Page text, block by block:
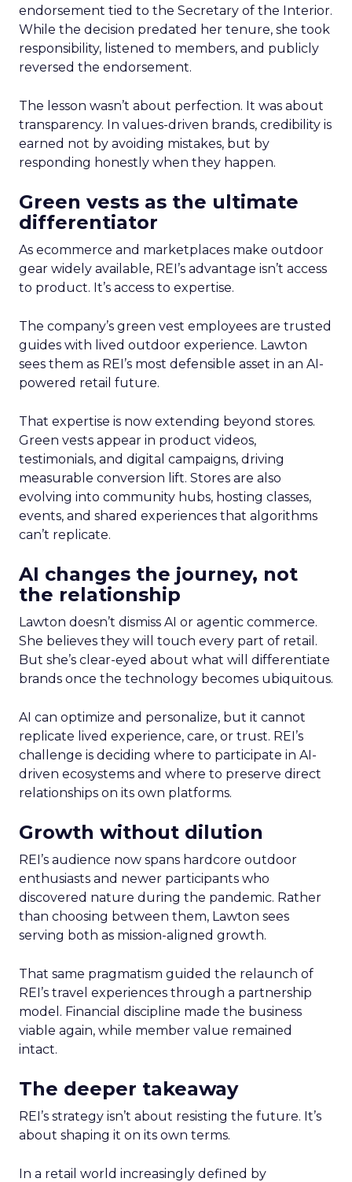
endorsement tied to the Secretary of the Interior.
While the decision predated her tenure, she took
responsibility, listened to members, and publicly
reversed the endorsement.
The lesson wasn’t about perfection. It was about
transparency. In values-driven brands, credibility is
earned not by avoiding mistakes, but by
responding honestly when they happen.
Green vests as the ultimate
differentiator
As ecommerce and marketplaces make outdoor
gear widely available, REI’s advantage isn’t access
to product. It’s access to expertise.
The company’s green vest employees are trusted
guides with lived outdoor experience. Lawton
sees them as REI’s most defensible asset in an AI-
powered retail future.
That expertise is now extending beyond stores.
Green vests appear in product videos,
testimonials, and digital campaigns, driving
measurable conversion lift. Stores are also
evolving into community hubs, hosting classes,
events, and shared experiences that algorithms
can’t replicate.
AI changes the journey, not
the relationship
Lawton doesn’t dismiss AI or agentic commerce.
She believes they will touch every part of retail.
But she’s clear-eyed about what will differentiate
brands once the technology becomes ubiquitous.
AI can optimize and personalize, but it cannot
replicate lived experience, care, or trust. REI’s
challenge is deciding where to participate in AI-
driven ecosystems and where to preserve direct
relationships on its own platforms.
Growth without dilution
REI’s audience now spans hardcore outdoor
enthusiasts and newer participants who
discovered nature during the pandemic. Rather
than choosing between them, Lawton sees
serving both as mission-aligned growth.
That same pragmatism guided the relaunch of
REI’s travel experiences through a partnership
model. Financial discipline made the business
viable again, while member value remained
intact.
The deeper takeaway
REI’s strategy isn’t about resisting the future. It’s
about shaping it on its own terms.
In a retail world increasingly defined by